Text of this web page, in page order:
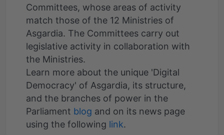
Committees, whose areas of activity
match those of the 12 Ministries of
Asgardia. The Committees carry out
legislative activity in collaboration with
the Ministries.
Learn more about the unique 'Digital
Democracy' of Asgardia, its structure,
and the branches of power in the
Parliament blog and on its news page
using the following link